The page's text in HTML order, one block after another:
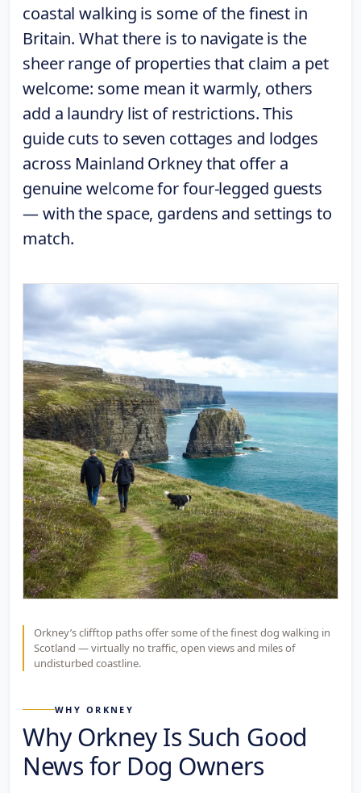
coastal walking is some of the finest in
Britain. What there is to navigate is the
sheer range of properties that claim a pet
welcome: some mean it warmly, others
add a laundry list of restrictions. This
guide cuts to seven cottages and lodges
across Mainland Orkney that offer a
genuine welcome for four-legged guests
— with the space, gardens and settings to
match.
Orkney’s clifftop paths offer some of the finest dog walking in
Scotland — virtually no traffic, open views and miles of
undisturbed coastline.
WHY ORKNEY
Why Orkney Is Such Good
News for Dog Owners